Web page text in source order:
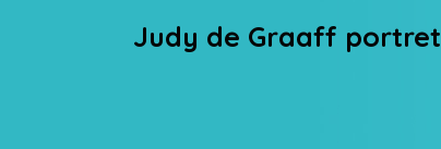
Judy de Graaff portret